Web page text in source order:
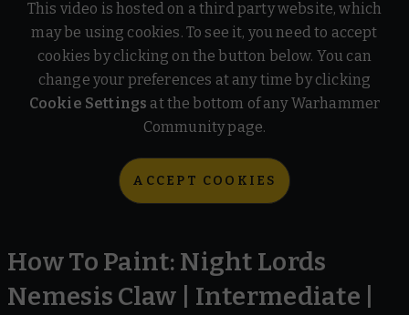
This video is hosted on a third party website, which
may be using cookies. To see it, you need to accept
cookies by clicking on the button below. You can
change your preferences at any time by clicking
Cookie Settings at the bottom of any Warhammer
Community page.
ACCEPT COOKIES
How To Paint: Night Lords
Nemesis Claw | Intermediate |